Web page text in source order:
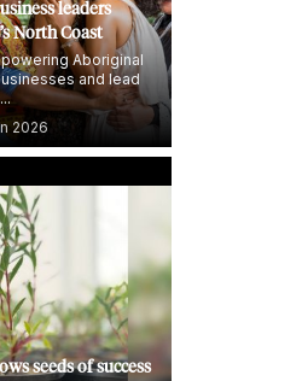
leaders
North Coast
Aboriginal
and lead
2026
seeds of success